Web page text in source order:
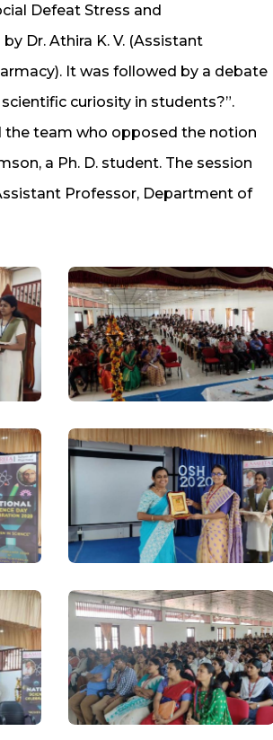
Defeat Stress and
Dr. Athira K. V. (Assistant
It was followed by a debate
curiosity in students?”.
the team who opposed the notion
a Ph. D. student. The session
Professor, Department of